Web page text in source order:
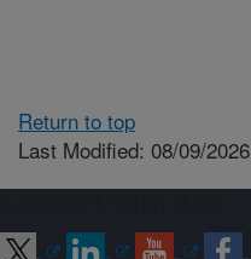
Return to top
Last Modified: 08/09/2026